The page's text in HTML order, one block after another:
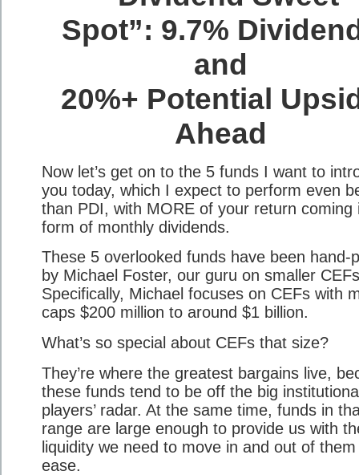
Spot”: 9.7%
and
20%+ Potential
Ahead
Now let’s get on to the 5 funds I want to
you today, which I expect to perform even
than PDI, with MORE of your return coming
form of monthly dividends.
These 5 overlooked funds have been hand-
by Michael Foster, our guru on smaller
Specifically, Michael focuses on CEFs with
caps $200 million to around $1 billion.
What’s so special about CEFs that size?
They’re where the greatest bargains live,
these funds tend to be off the big
players’ radar. At the same time, funds in
range are large enough to provide us with
liquidity we need to move in and out of
ease.